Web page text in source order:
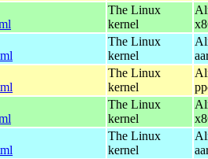
The Linux
kernel
The Linux
kernel
The Linux
kernel
The Linux
kernel
The Linux
kernel